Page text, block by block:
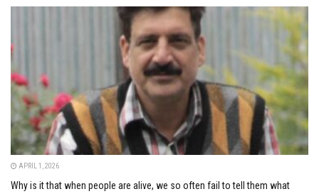
APRIL 1, 2026
Why is it that when people are alive, we so often fail to tell them what